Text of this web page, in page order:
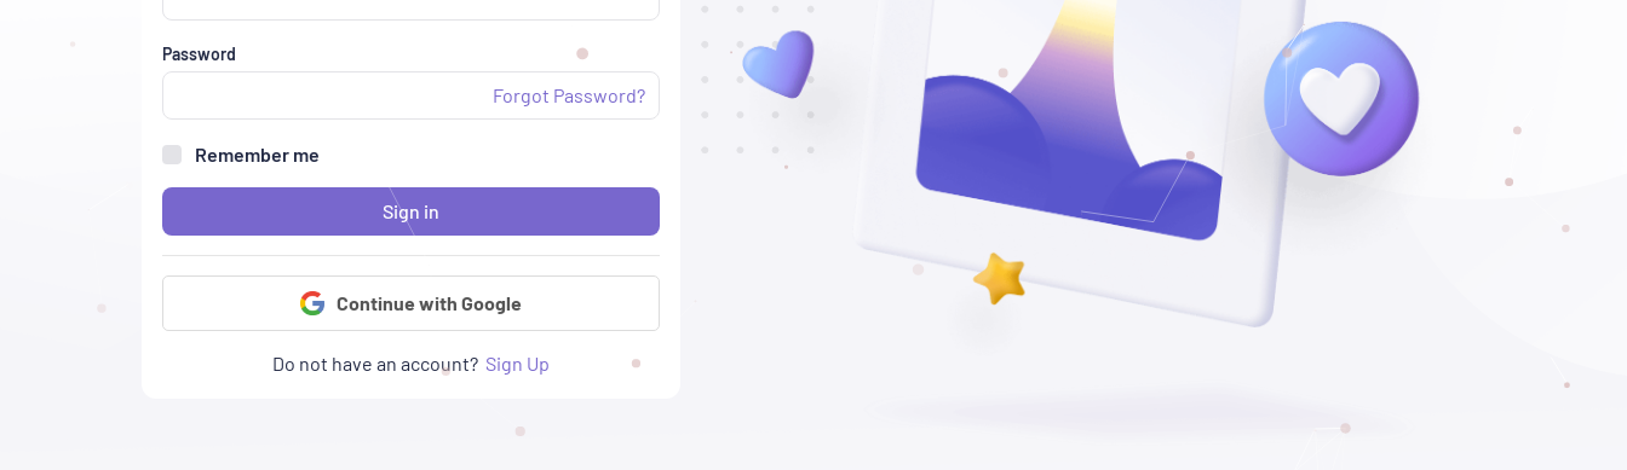
Password
Forgot Password?
Remember me
Sign in
Continue with Google
Do not have an account? Sign Up